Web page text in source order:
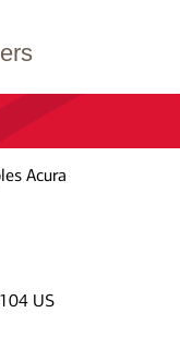
Acura
US